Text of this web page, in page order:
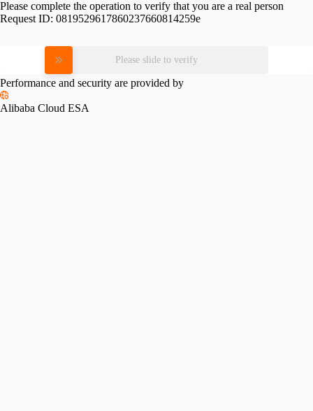
Please complete the operation to verify that you are a real person
Request ID: 0819529617860237660814259e
Please slide to verify
Performance and security are provided by
Alibaba Cloud ESA